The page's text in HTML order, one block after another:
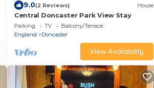
9.0(2 Reviews) House
Central Doncaster Park View Stay
Parking TV
Balcony/Terrace
England
Doncaster
View Availability